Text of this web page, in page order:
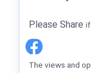
Please Share
The views and